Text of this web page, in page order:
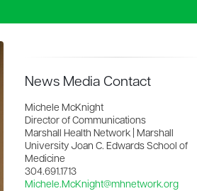
News Media Contact
Michele McKnight
Director of Communications
Marshall Health Network | Marshall
University Joan C. Edwards School of
Medicine
304.691.1713
Michele.McKnight@mhnetwork.org